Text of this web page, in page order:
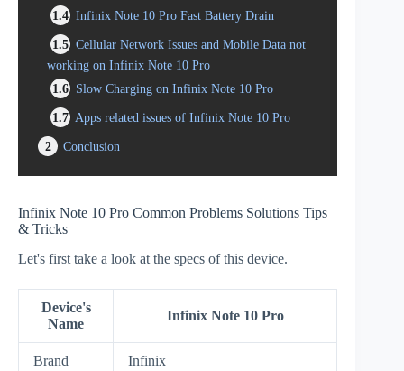
1.4 Infinix Note 10 Pro Fast Battery Drain
1.5 Cellular Network Issues and Mobile Data not
working on Infinix Note 10 Pro
1.6 Slow Charging on Infinix Note 10 Pro
1.7 Apps related issues of Infinix Note 10 Pro
2
Conclusion
Infinix Note 10 Pro Common Problems Solutions Tips
& Tricks
Let's first take a look at the specs of this device.
Device's
Name
Infinix Note 10 Pro
Brand Infinix